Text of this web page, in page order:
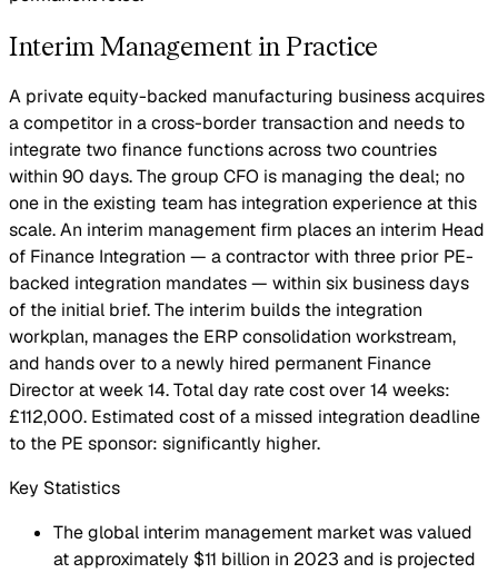
Interim Management in Practice
A private equity-backed manufacturing business acquires
a competitor in a cross-border transaction and needs to
integrate two finance functions across two countries
within 90 days. The group CFO is managing the deal; no
one in the existing team has integration experience at this
scale. An interim management firm places an interim Head
of Finance Integration — a contractor with three prior PE-
backed integration mandates — within six business days
of the initial brief. The interim builds the integration
workplan, manages the ERP consolidation workstream,
and hands over to a newly hired permanent Finance
Director at week 14. Total day rate cost over 14 weeks:
£112,000. Estimated cost of a missed integration deadline
to the PE sponsor: significantly higher.
Key Statistics
The global interim management market was valued
at approximately $11 billion in 2023 and is projected